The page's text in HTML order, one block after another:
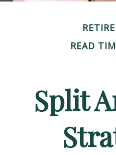
READ
Split